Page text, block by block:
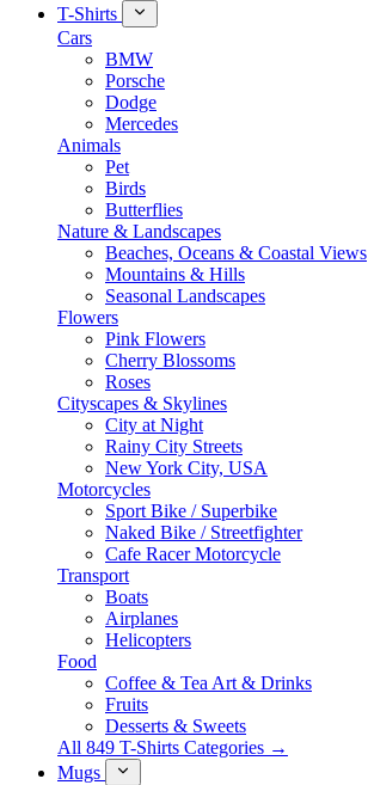
T-Shirts
Cars
BMW
Porsche
Dodge
Mercedes
Animals
Pet
Birds
Butterflies
Nature & Landscapes
Beaches, Oceans & Coastal Views
Mountains & Hills
Seasonal Landscapes
Flowers
Pink Flowers
Cherry Blossoms
Roses
Cityscapes & Skylines
City at Night
Rainy City Streets
New York City, USA
Motorcycles
Sport Bike / Superbike
Naked Bike / Streetfighter
Cafe Racer Motorcycle
Transport
Boats
Airplanes
Helicopters
Food
Coffee & Tea Art & Drinks
Fruits
Desserts & Sweets
All 849 T-Shirts Categories →
Mugs